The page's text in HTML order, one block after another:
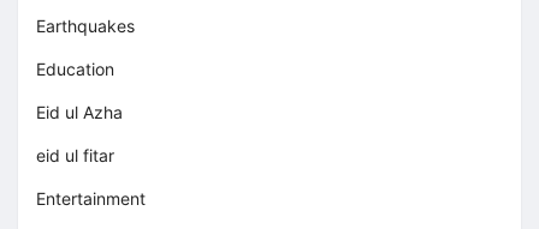
Earthquakes
Education
Eid ul Azha
eid ul fitar
Entertainment